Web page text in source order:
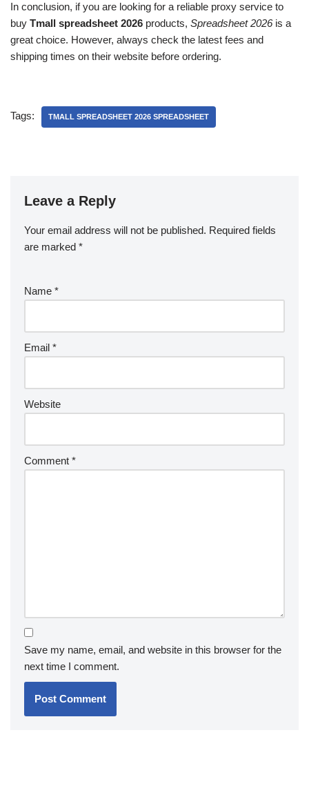
In conclusion, if you are looking for a reliable proxy service to
buy Tmall spreadsheet 2026 products, Spreadsheet 2026is a
great choice. However, always check the latest fees and
shipping times on their website before ordering.
Tags: TMALL SPREADSHEET 2026 SPREADSHEET
Leave a Reply
Your email address will not be published. Required fields
are marked *
Name *
Email *
Website
Comment *
Save my name, email, and website in this browser for the
next time I comment.